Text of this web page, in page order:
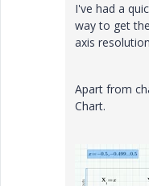
I've had a
way to get
axis
Apart from
Chart.